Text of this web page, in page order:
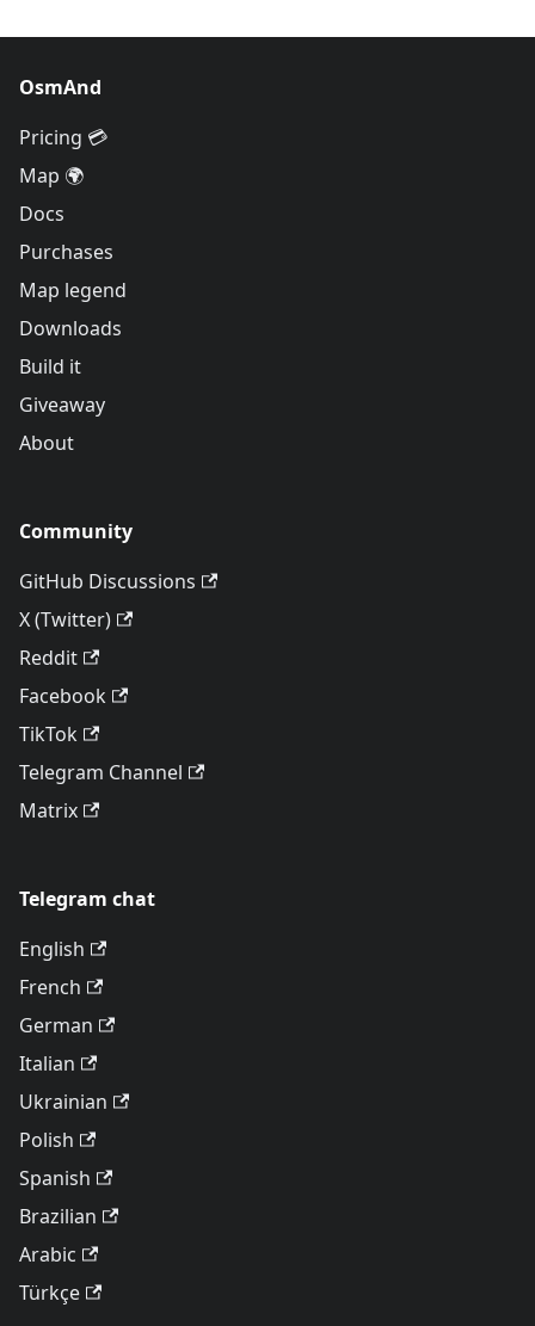
OsmAnd
Pricing 💳
Map 🌍
Docs
Purchases
Map legend
Downloads
Build it
Giveaway
About
Community
GitHub Discussions
X (Twitter)
Reddit
Facebook
TikTok
Telegram Channel
Matrix
Telegram chat
English
French
German
Italian
Ukrainian
Polish
Spanish
Brazilian
Arabic
Türkçe